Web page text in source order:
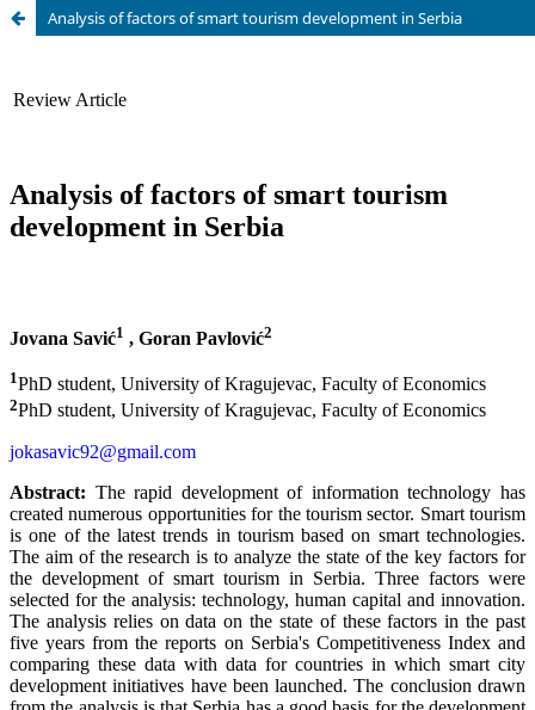
Analysis of factors of smart tourism development in Serbia